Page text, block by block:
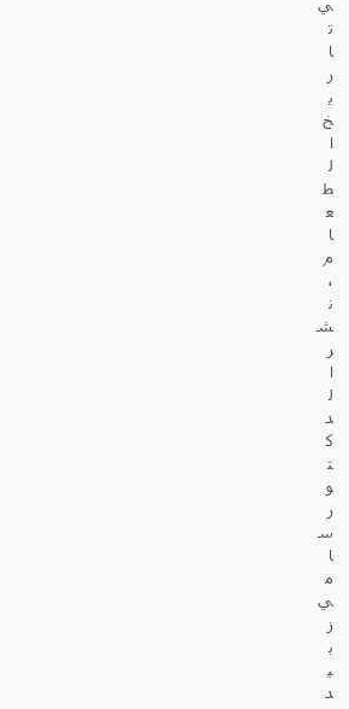
ي
ت
ا
ر
ي
خ
ا
ل
ط
ع
ا
م
،
ن
ش
ر
ا
ل
د
ك
ت
و
ر
س
ا
م
ي
ز
ب
ي
د